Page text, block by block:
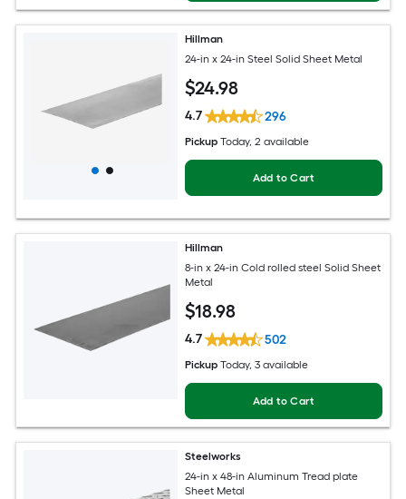
Hillman
24-in x 24-in Steel Solid Sheet Metal
$24.98
4.7 296
Pickup Today, 2 available
Add to Cart
Hillman
8-in x 24-in Cold rolled steel Solid Sheet
Metal
$18.98
4.7 502
Pickup Today, 3 available
Add to Cart
Steelworks
24-in x 48-in Aluminum Tread plate
Sheet Metal